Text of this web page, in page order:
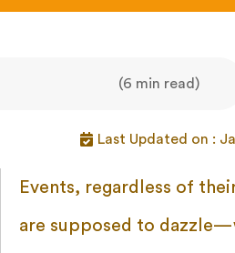
(6 min read)
Last Updated on :
Events, regardless of
are supposed to